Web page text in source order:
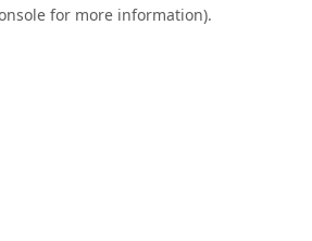
for more information).